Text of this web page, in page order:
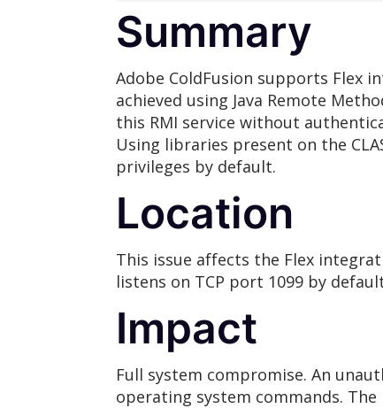
Summary
Adobe ColdFusion supports Flex
achieved using Java Remote
this RMI service without
Using libraries present on the
privileges by default.
Location
This issue affects the Flex
listens on TCP port 1099 by
Impact
Full system compromise. An
operating system commands.